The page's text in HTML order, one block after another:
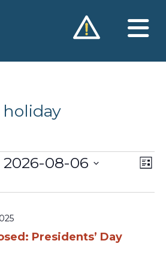
holiday
List
2026-08-06
Presidents’ Day